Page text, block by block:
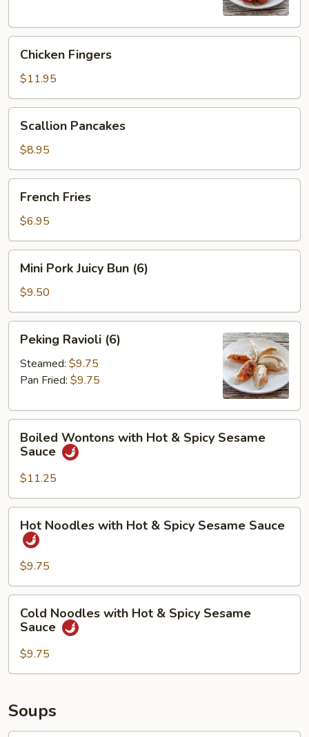
Fingers
Chicken Fingers
$11.95
Pancakes
Scallion Pancakes
$8.95
Fries
French Fries
$6.95
Pork
Juicy
Bun
(6)
Mini Pork Juicy Bun (6)
$9.50
Ravioli
(6)
Peking Ravioli (6)
Steamed: $9.75
Pan Fried: $9.75
Wontons
with
Hot
&
Spicy
Sesame
Sauce
Boiled Wontons with Hot & Spicy Sesame
Sauce
$11.25
Noodles
with
Hot
&
Spicy
Sesame
Sauce
Hot Noodles with Hot & Spicy Sesame Sauce
$9.75
Noodles
with
Hot
&
Sesame
Sauce
Cold Noodles with Hot & Spicy Sesame
Sauce
$9.75
Soups